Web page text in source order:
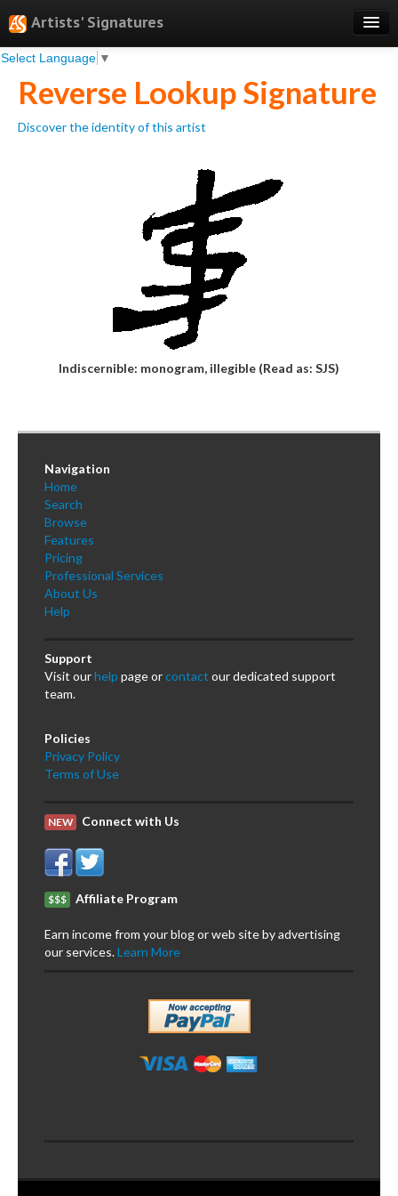
Artists' Signatures
Select Language ▼
Search
Features
Professional Services
Reverse Lookup Signature
Discover the identity of this artist
Indiscernible: monogram, illegible (Read as: SJS)
Navigation
Home
Search
Browse
Features
Pricing
Professional Services
About Us
Help
Support
Visit ourhelp page orcontact our dedicated support
team.
Policies
Privacy Policy
Terms of Use
NEW Connect with Us
$$$ Affiliate Program
Earn income from your blog or web site by advertising
our services.Learn More